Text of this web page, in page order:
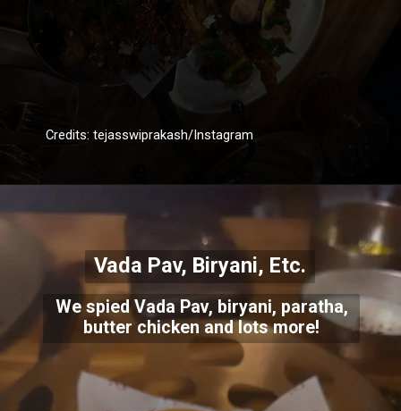
Credits: tejasswiprakash/Instagram
We spied Vada Pav, biryani, paratha,
butter chicken and lots more!
Vada Pav, Biryani, Etc.